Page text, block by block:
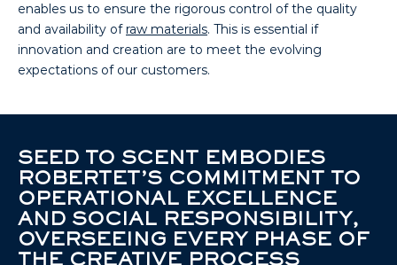
enables us to ensure the rigorous control of the quality
and availability ofraw materials. This is essential if
innovation and creation are to meet the evolving
expectations of our customers.
SEED TO SCENT EMBODIES
ROBERTET’S COMMITMENT TO
OPERATIONAL EXCELLENCE
AND SOCIAL RESPONSIBILITY,
OVERSEEING EVERY PHASE OF
THE CREATIVE PROCESS